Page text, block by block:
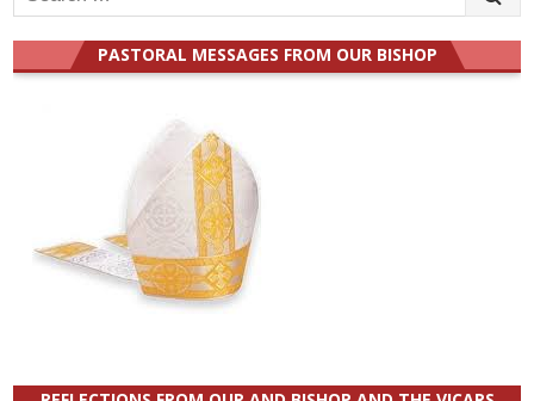
for:
PASTORAL MESSAGES FROM OUR BISHOP